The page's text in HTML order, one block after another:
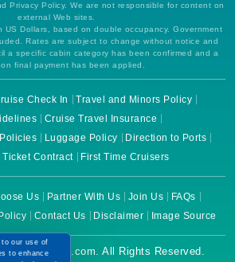
Privacy Policy. We are not responsible for content on
external Web sites.
US Dollars, based on double occupancy. Government
Rates are subject to change without notice and
a specific cabin category has been confirmed and a
final payment has been applied.
Check In
Travel and Minors Policy
Cruise Travel Insurance
Luggage Policy
Direction to Ports
Contract
First Time Cruisers
Us Partner With Us Join Us
FAQs
Contact Us Disclaimer Image Source
All Rights Reserved.
our use of
to enhance